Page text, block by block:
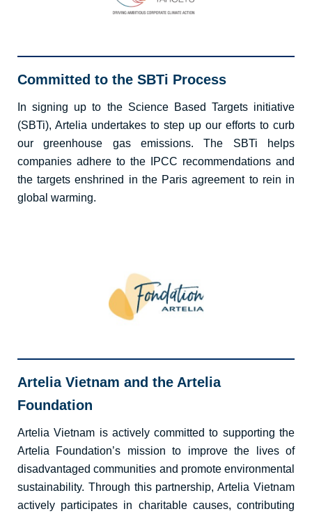
Committed to the SBTi Process
In signing up to the Science Based Targets initiative
(SBTi), Artelia undertakes to step up our efforts to curb
our greenhouse gas emissions. The SBTi helps
companies adhere to the IPCC recommendations and
the targets enshrined in the Paris agreement to rein in
global warming.
Artelia Vietnam and the Artelia
Foundation
Artelia Vietnam is actively committed to supporting the
Artelia Foundation’s mission to improve the lives of
disadvantaged communities and promote environmental
sustainability. Through this partnership, Artelia Vietnam
actively participates in charitable causes, contributing